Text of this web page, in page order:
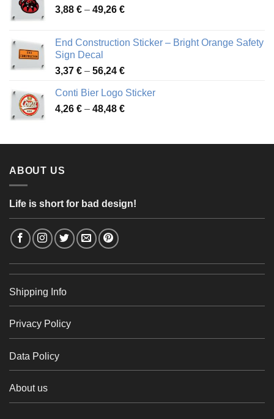
45,49 €
3,88 € – 49,26 €Price
through
End Construction Sticker – Bright Orange Safety
Sign Decal
3,37 € – 56,24 €Price
3,37 €
through
Conti Bier Logo Sticker
4,26 € – 48,48 €Price
through
ABOUT US
Life is short for bad design!
Shipping Info
Privacy Policy
Data Policy
About us